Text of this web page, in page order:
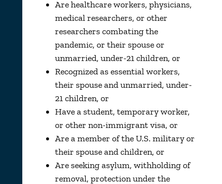
Are healthcare workers, physicians,
medical researchers, or other
researchers combating the
pandemic, or their spouse or
unmarried, under-21 children, or
Recognized as essential workers,
their spouse and unmarried, under-
21 children, or
Have a student, temporary worker,
or other non-immigrant visa, or
Are a member of the U.S. military or
their spouse and children, or
Are seeking asylum, withholding of
removal, protection under the